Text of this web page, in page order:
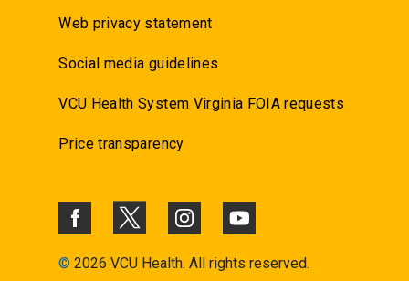
Web privacy statement
Social media guidelines
VCU Health System Virginia FOIA requests
Price transparency
© 2026 VCU Health. All rights reserved.